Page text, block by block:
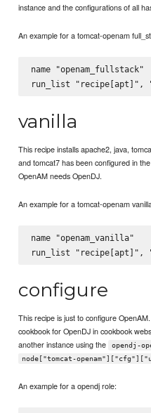
instance and the configurations of all
An example for a tomcat-openam
name "openam_fullstack"
vanilla
This recipe installs apache2, java,
and tomcat7 has been configured in
OpenAM needs OpenDJ.
An example for a tomcat-openam
name "openam_vanilla"
configure
This recipe is just to configure
cookbook for OpenDJ in cookbook
another instance using the
opendj-
node["tomcat-
An example for a opendj role: